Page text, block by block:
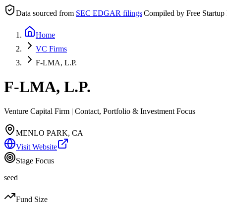
Data sourced from SEC EDGAR filings|Compiled by Free Startup
Home
VC Firms
F-LMA, L.P.
F-LMA, L.P.
Venture Capital Firm | Contact, Portfolio & Investment Focus
MENLO PARK, CA
Visit Website
Stage Focus
seed
Fund Size